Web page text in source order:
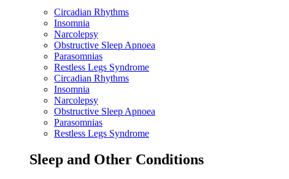
Circadian Rhythms
Insomnia
Narcolepsy
Obstructive Sleep Apnoea
Parasomnias
Restless Legs Syndrome
Circadian Rhythms
Insomnia
Narcolepsy
Obstructive Sleep Apnoea
Parasomnias
Restless Legs Syndrome
Sleep and Other Conditions